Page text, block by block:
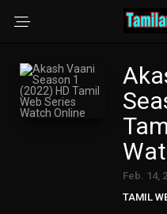
Feb. 14,
TAMIL